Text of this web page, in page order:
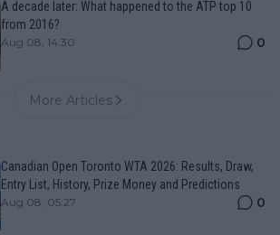
A decade later: What happened to the ATP top 10
from 2016?
Aug 08, 14:30 0
More Articles
Canadian Open Toronto WTA 2026: Results, Draw,
Entry List, History, Prize Money and Predictions
Aug 08, 05:27 0